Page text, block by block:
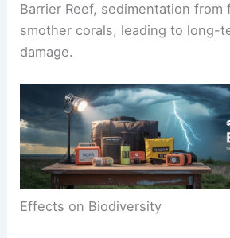
Barrier Reef, sedimentation from
smother corals, leading to long-
damage.
Effects on Biodiversity